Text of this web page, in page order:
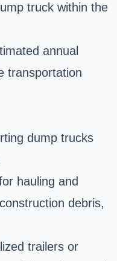
truck within the
annual
transportation
dump trucks
hauling and
debris,
trailers or